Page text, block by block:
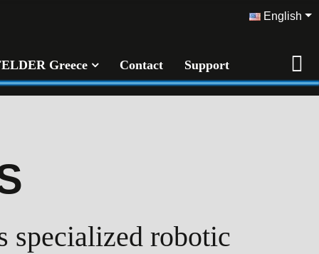
English
Greece Contact Support
specialized robotic